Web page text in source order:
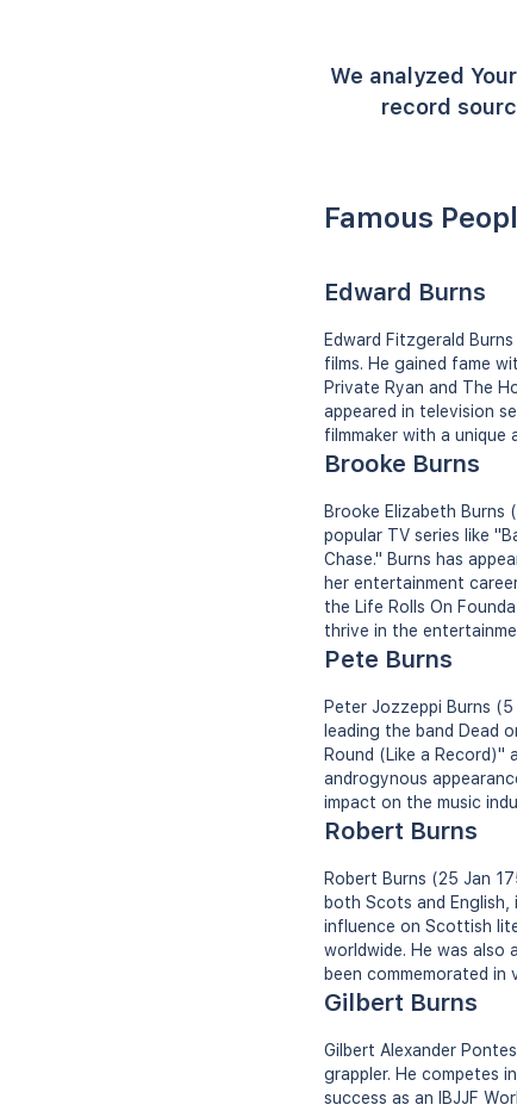
We analyzed
record
Famous
Edward Burns
Edward Fitzgerald
films. He gained fame
Private Ryan and The
appeared in television
filmmaker with a
Brooke Burns
Brooke Elizabeth Burns
popular TV series like
Chase." Burns has
her entertainment
the Life Rolls On
thrive in the
Pete Burns
Peter Jozzeppi Burns
leading the band Dead
Round (Like a Record)"
androgynous
impact on the music
Robert Burns
Robert Burns (25 Jan
both Scots and English,
influence on Scottish
worldwide. He was
been commemorated
Gilbert Burns
Gilbert Alexander
grappler. He competes
success as an IBJJF